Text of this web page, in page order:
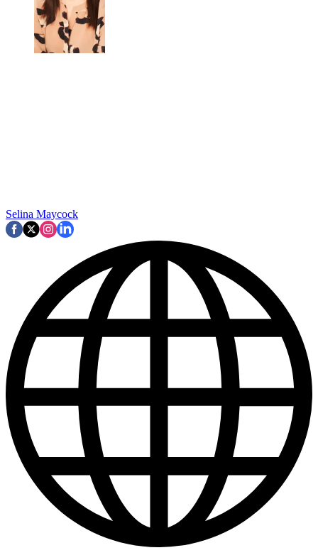
Selina Maycock